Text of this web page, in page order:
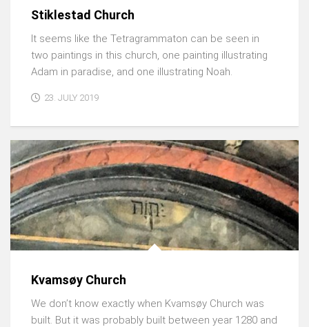
Stiklestad Church
It seems like the Tetragrammaton can be seen in
two paintings in this church, one painting illustrating
Adam in paradise, and one illustrating Noah.
23. JULY 2019
Kvamsøy Church
We don’t know exactly when Kvamsøy Church was
built. But it was probably built between year 1280 and